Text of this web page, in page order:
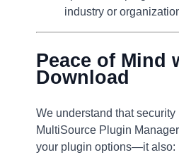
industry or
Peace of Mind
Download
We understand that security
MultiSource Plugin
your plugin options—it also: